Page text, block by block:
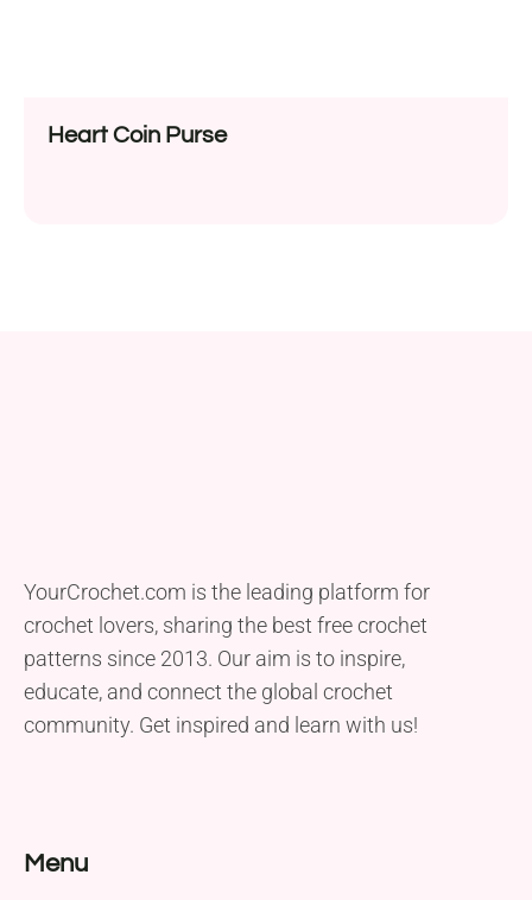
Heart Coin Purse
YourCrochet.com is the leading platform for
crochet lovers, sharing the best free crochet
patterns since 2013. Our aim is to inspire,
educate, and connect the global crochet
community. Get inspired and learn with us!
Menu